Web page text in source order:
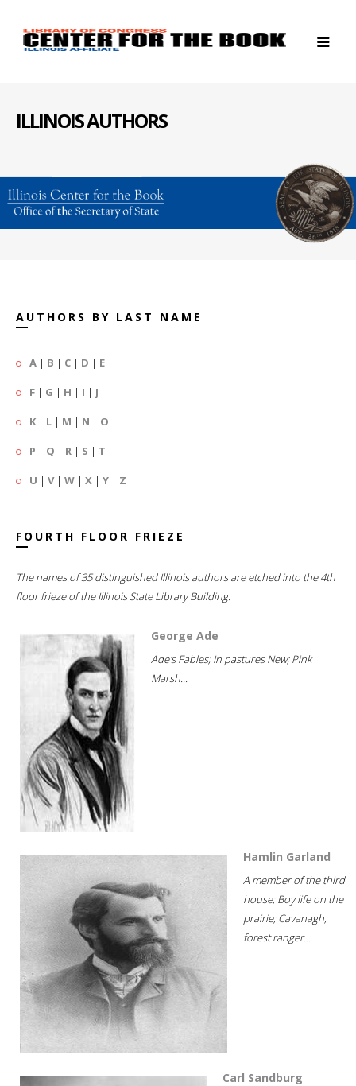
ILLINOIS AUTHORS
AUTHORS BY LAST NAME
A | B | C | D | E
F | G | H | I | J
K | L | M | N | O
P | Q | R | S | T
U | V| W | X | Y | Z
FOURTH FLOOR FRIEZE
The names of 35 distinguished Illinois authors are etched into the 4th
floor frieze of the Illinois State Library Building.
George Ade
Ade's Fables; In pastures New; Pink
Marsh...
Hamlin Garland
A member of the third
house; Boy life on the
prairie; Cavanagh,
forest ranger...
Carl Sandburg